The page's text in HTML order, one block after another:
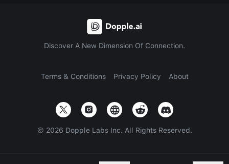
Discover A New Dimension Of Connection.
Terms & Conditions Privacy Policy About
© 2026 Dopple Labs Inc. All Rights Reserved.